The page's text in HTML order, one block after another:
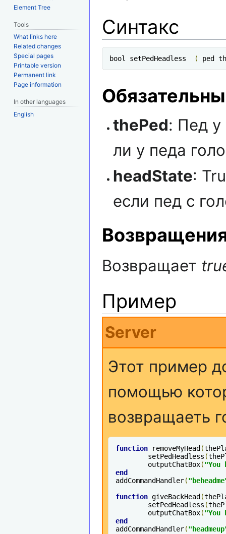
Синтакс
bool setPedHeadless ( ped
thePed: Пед у
ли у педа
headState:
если пед с
Возвращает
Пример
Server
Этот пример
помощью
возвращаеть
function removeMyHead (
	setPedHeadless
(
	outputChatBox
("You
end
addCommandHandler(
function giveBackHead (
	setPedHeadless
(
	outputChatBox
("You
end
addCommandHandler(
Element Tree
Tools
What links here
Related changes
Special pages
Printable version
Permanent link
Page information
In other languages
English